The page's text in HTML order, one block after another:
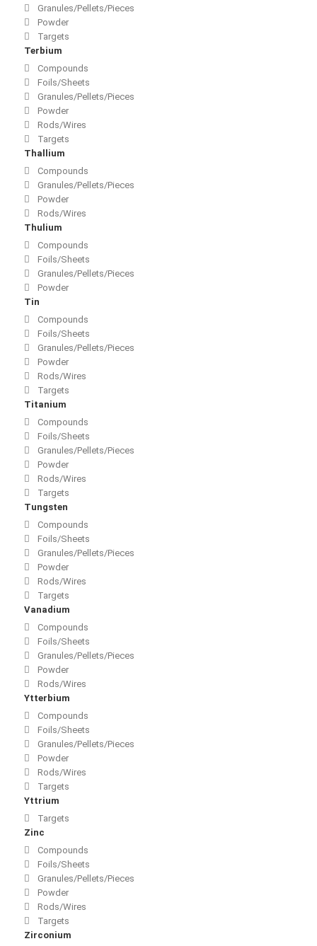
Granules/Pellets/Pieces
Powder
Targets
Terbium
Compounds
Foils/Sheets
Granules/Pellets/Pieces
Powder
Rods/Wires
Targets
Thallium
Compounds
Granules/Pellets/Pieces
Powder
Rods/Wires
Thulium
Compounds
Foils/Sheets
Granules/Pellets/Pieces
Powder
Tin
Compounds
Foils/Sheets
Granules/Pellets/Pieces
Powder
Rods/Wires
Targets
Titanium
Compounds
Foils/Sheets
Granules/Pellets/Pieces
Powder
Rods/Wires
Targets
Tungsten
Compounds
Foils/Sheets
Granules/Pellets/Pieces
Powder
Rods/Wires
Targets
Vanadium
Compounds
Foils/Sheets
Granules/Pellets/Pieces
Powder
Rods/Wires
Ytterbium
Compounds
Foils/Sheets
Granules/Pellets/Pieces
Powder
Rods/Wires
Targets
Yttrium
Targets
Zinc
Compounds
Foils/Sheets
Granules/Pellets/Pieces
Powder
Rods/Wires
Targets
Zirconium